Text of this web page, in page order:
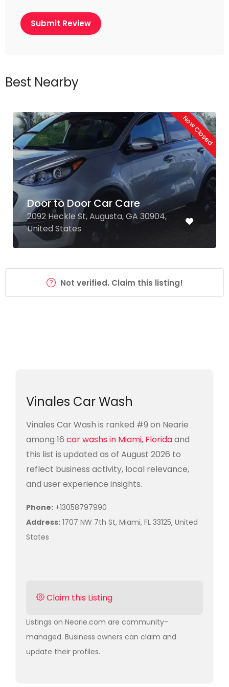
Best Nearby
Now Closed
Door to Door Car Care
2092 Heckle St, Augusta, GA 30904,
United States
Not verified. Claim this listing!
Vinales Car Wash
Vinales Car Wash is ranked #9 on Nearie
among 16 car washs in Miami, Floridaand
this list is updated as of August 2026 to
reflect business activity, local relevance,
and user experience insights.
Phone: +13058797990
Address: 1707 NW 7th St, Miami, FL 33125, United
States
Claim this Listing
Listings on Nearie.com are community-
managed. Business owners can claim and
update their profiles.